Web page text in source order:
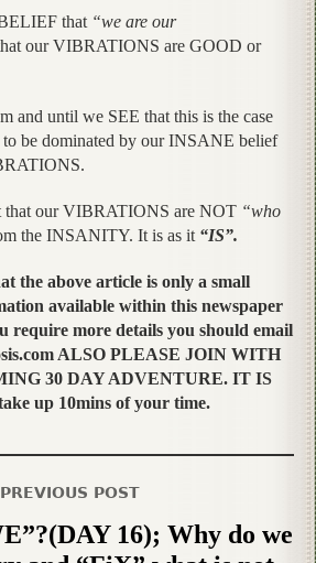
that “we are our
our VIBRATIONS are GOOD or
and until we SEE that this is the case
be dominated by our INSANE belief
that our VIBRATIONS are NOT “who
the INSANITY. It is as it “IS”.
the above article is only a small
available within this newspaper
require more details you should email
ALSO PLEASE JOIN WITH
30 DAY ADVENTURE. IT IS
up 10mins of your time.
PREVIOUS POST
16); Why do we